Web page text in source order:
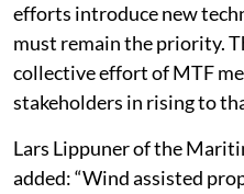
efforts introduce new
must remain the priority.
collective effort of MTF
stakeholders in rising to
Lars Lippuner of the
added: “Wind assisted